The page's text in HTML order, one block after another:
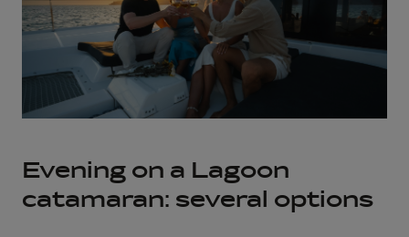
Evening on a Lagoon
catamaran: several options